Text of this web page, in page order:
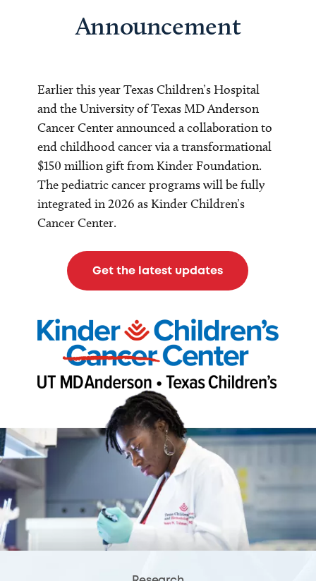
Announcement
Earlier this year Texas Children’s Hospital
and the University of Texas MD Anderson
Cancer Center announced a collaboration to
end childhood cancer via a transformational
$150 million gift from Kinder Foundation.
The pediatric cancer programs will be fully
integrated in 2026 as Kinder Children’s
Cancer Center.
Get the latest updates